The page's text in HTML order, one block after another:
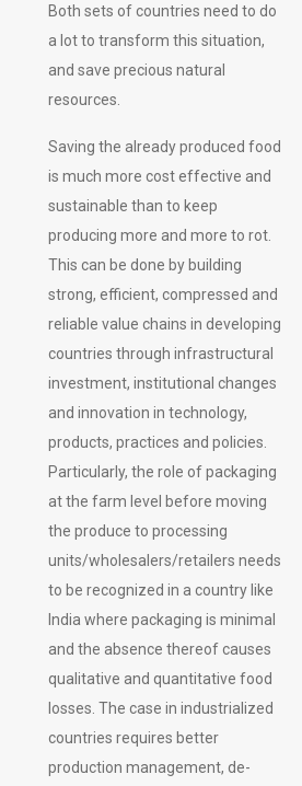
Both sets of countries need to do
a lot to transform this situation,
and save precious natural
resources.
Saving the already produced food
is much more cost effective and
sustainable than to keep
producing more and more to rot.
This can be done by building
strong, efficient, compressed and
reliable value chains in developing
countries through infrastructural
investment, institutional changes
and innovation in technology,
products, practices and policies.
Particularly, the role of packaging
at the farm level before moving
the produce to processing
units/wholesalers/retailers needs
to be recognized in a country like
India where packaging is minimal
and the absence thereof causes
qualitative and quantitative food
losses. The case in industrialized
countries requires better
production management, de-